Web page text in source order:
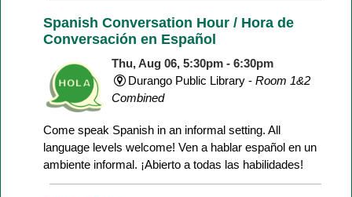
Spanish Conversation Hour / Hora de
Conversación en Español
Thu, Aug 06, 5:30pm - 6:30pm
Durango Public Library -Room 1&2
Combined
Come speak Spanish in an informal setting. All
language levels welcome! Ven a hablar español en un
ambiente informal. ¡Abierto a todas las habilidades!